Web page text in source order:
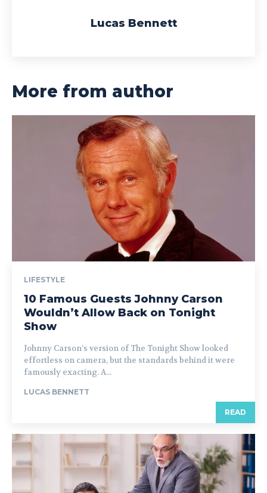
Lucas Bennett
More from author
LIFESTYLE
10 Famous Guests Johnny Carson
Wouldn’t Allow Back on Tonight
Show
Johnny Carson’s version of The Tonight Show looked
effortless on camera, but the standards behind it were
famously exacting. A...
LUCAS BENNETT
READ